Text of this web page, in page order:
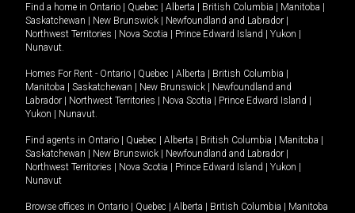
Find a home in Ontario | Quebec | Alberta | British Columbia | Manitoba |
Saskatchewan | New Brunswick | Newfoundland and Labrador |
Northwest Territories | Nova Scotia | Prince Edward Island | Yukon |
Nunavut
Homes For Rent - Ontario | Quebec | Alberta | British Columbia |
Manitoba | Saskatchewan | New Brunswick | Newfoundland and
Labrador | Northwest Territories | Nova Scotia | Prince Edward Island |
Yukon | Nunavut
Find agents in Ontario | Quebec | Alberta | British Columbia | Manitoba |
Saskatchewan | New Brunswick | Newfoundland and Labrador |
Northwest Territories | Nova Scotia | Prince Edward Island | Yukon |
Nunavut
Browse offices in Ontario | Quebec | Alberta | British Columbia | Manitoba